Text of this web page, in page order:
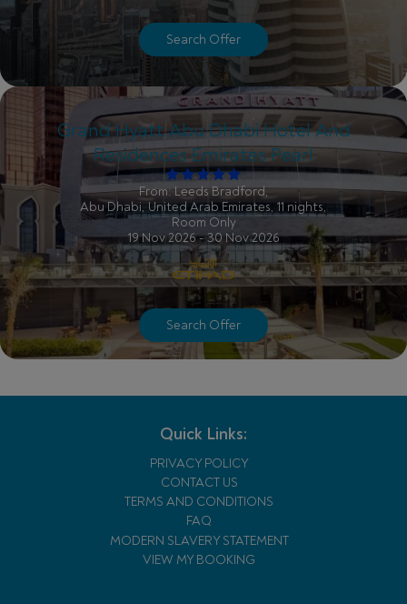
Search Offer
Grand Hyatt Abu Dhabi Hotel And
Residences Emirates Pearl
From: Leeds Bradford,
Abu Dhabi, United Arab Emirates, 11 nights,
Room Only
19 Nov 2026 - 30 Nov 2026
Search Offer
Quick Links:
PRIVACY POLICY
CONTACT US
TERMS AND CONDITIONS
FAQ
MODERN SLAVERY STATEMENT
VIEW MY BOOKING